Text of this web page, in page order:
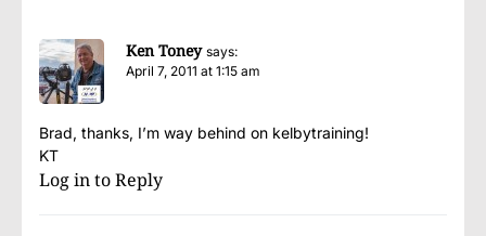
Ken Toney says:
April 7, 2011 at 1:15 am
Brad, thanks, I’m way behind on kelbytraining!
KT
Log in to Reply